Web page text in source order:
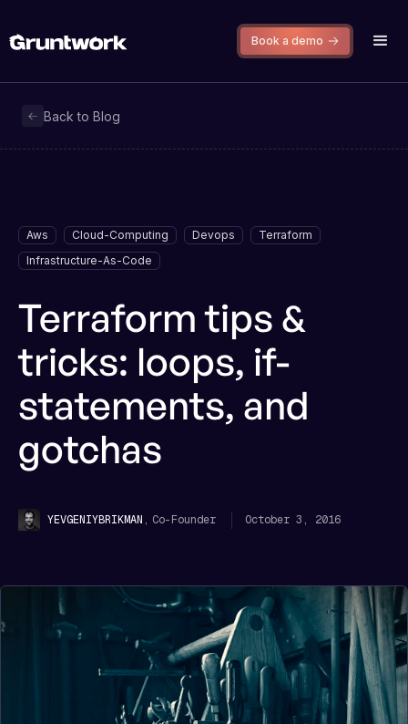
Book a demo
Back to Blog
Aws Cloud-Computing Devops
Terraform
Infrastructure-As-Code
Terraform tips &
tricks: loops, if-
statements, and
gotchas
YEVGENIYBRIKMAN , Co-Founder October 3, 2016